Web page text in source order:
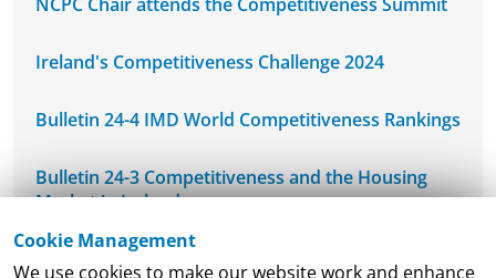
Cookie Management
We use cookies to make our website work and enhance
Ireland's Competitiveness Challenge 2024
Bulletin 24-4 IMD World Competitiveness Rankings
Bulletin 24-3 Competitiveness and the Housing
Market in Ireland
NCPC's Mid-West Regional Seminar